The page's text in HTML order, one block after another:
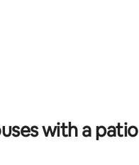
with a patio